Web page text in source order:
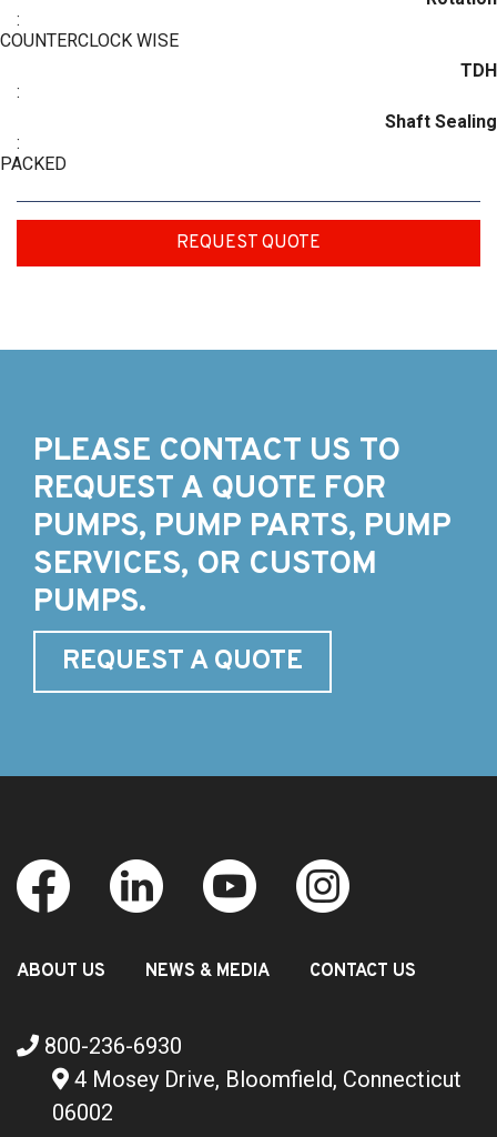
:
COUNTERCLOCK WISE
TDH
:
Shaft Sealing
:
PACKED
REQUEST QUOTE
PLEASE CONTACT US TO
REQUEST A QUOTE FOR
PUMPS, PUMP PARTS, PUMP
SERVICES, OR CUSTOM
PUMPS.
REQUEST A QUOTE
ABOUT US NEWS & MEDIA CONTACT US
800-236-6930
4 Mosey Drive, Bloomfield, Connecticut
06002